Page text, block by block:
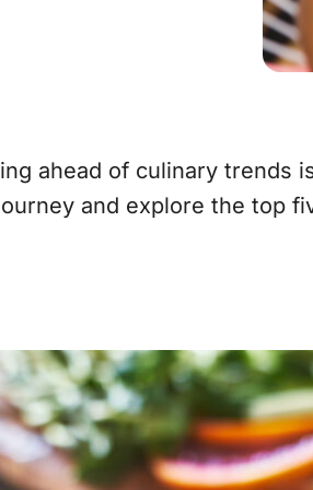
ahead of culinary trends
and explore the top